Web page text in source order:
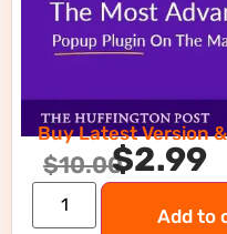
Buy Latest Version
$10.00$2.99
Add to